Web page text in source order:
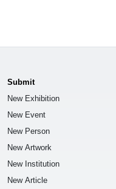
Submit
New Exhibition
New Event
New Person
New Artwork
New Institution
New Article